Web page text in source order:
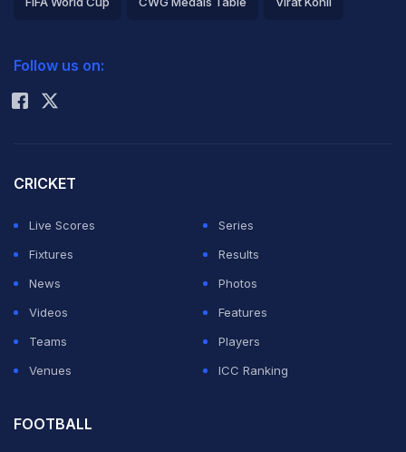
levelling the 'Greatest of All Time' debate, Mbappe
all at club and international level, except a World Cup
During the rapid fire, he chose Cristiano over Messi.
Rohit Sharma
Follow us on:
CRICKET
Live Scores
Series
Fixtures
Results
News
Photos
Videos
Features
Teams
Players
Venues
ICC Ranking
FOOTBALL